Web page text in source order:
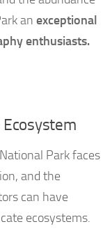
an exceptional
enthusiasts.
Ecosystem
Park faces
and the
can have
ecosystems.